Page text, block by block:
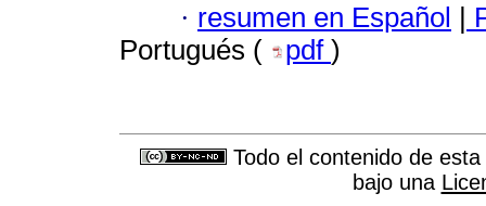
· resumen en Español |
Portugués (
pdf )
Todo el contenido de
bajo una